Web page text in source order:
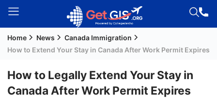
Welcome
Login /
Signup
Home News
Canada Immigration
How to Extend Your Stay in Canada After Work Permit Expires
How to Legally Extend Your Stay in
Canada After Work Permit Expires